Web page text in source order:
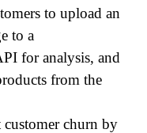
to upload an
to a
for analysis, and
from the
customer churn by